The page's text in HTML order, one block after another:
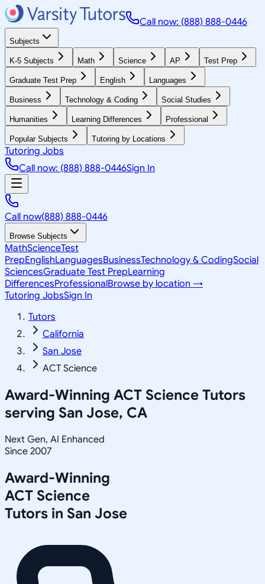
Call now: (888) 888-0446
Subjects
K-5 Subjects Math Science AP Test Prep
Graduate Test Prep English Languages
Business Technology & Coding Social Studies
Humanities Learning Differences Professional
Popular Subjects Tutoring by Locations
Tutoring Jobs
Call now: (888) 888-0446Sign In
Call now(888) 888-0446
Browse Subjects
MathScienceTest
PrepEnglishLanguagesBusinessTechnology & CodingSocial
SciencesGraduate Test PrepLearning
DifferencesProfessionalBrowse by location →
Tutoring JobsSign In
Tutors
California
San Jose
ACT Science
Award-Winning ACT Science Tutors
serving San Jose, CA
Next Gen, AI Enhanced
Since 2007
Award-Winning
ACT Science
Tutors in San Jose